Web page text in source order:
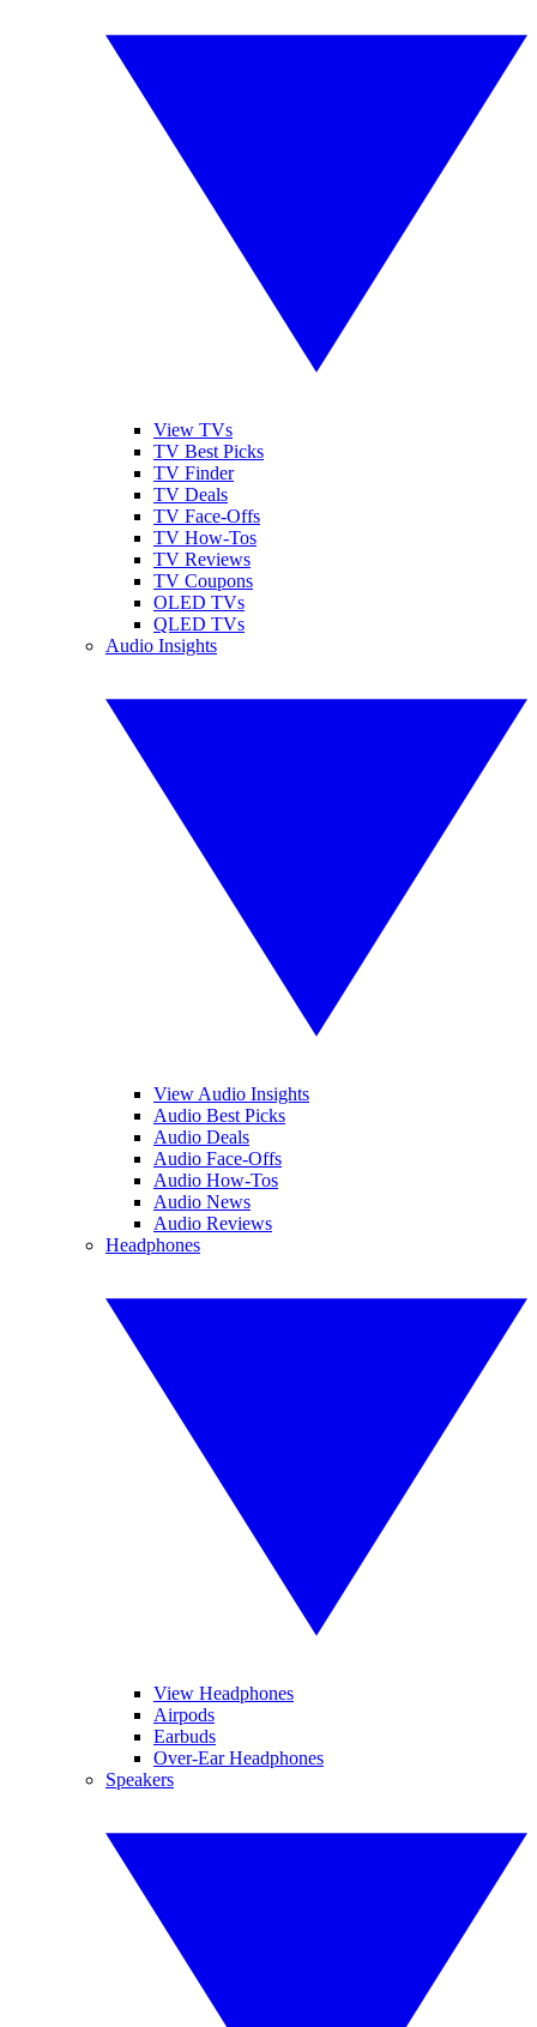
View TVs
TV Best Picks
TV Finder
TV Deals
TV Face-Offs
TV How-Tos
TV Reviews
TV Coupons
OLED TVs
QLED TVs
Audio Insights
View Audio Insights
Audio Best Picks
Audio Deals
Audio Face-Offs
Audio How-Tos
Audio News
Audio Reviews
Headphones
View Headphones
Airpods
Earbuds
Over-Ear Headphones
Speakers